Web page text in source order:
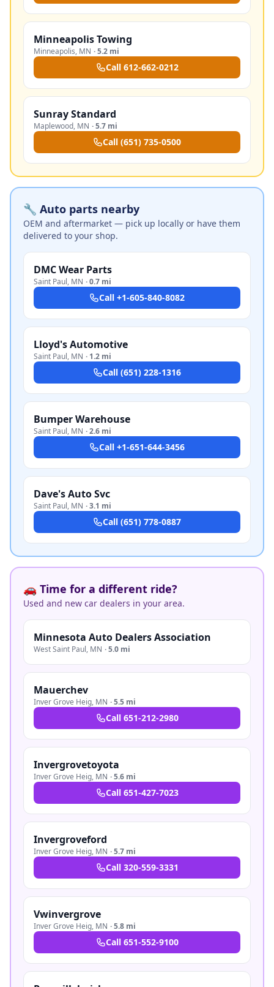
Minneapolis Towing
Minneapolis, MN ·5.2 mi
Call 612-662-0212
Sunray Standard
Maplewood, MN ·5.7 mi
Call (651) 735-0500
🔧 Auto parts nearby
OEM and aftermarket — pick up locally or have them
delivered to your shop.
DMC Wear Parts
Saint Paul, MN ·0.7 mi
Call +1-605-840-8082
Lloyd's Automotive
Saint Paul, MN · 1.2 mi
Call (651) 228-1316
Bumper Warehouse
Saint Paul, MN ·2.6 mi
Call +1-651-644-3456
Dave's Auto Svc
Saint Paul, MN ·3.1 mi
Call (651) 778-0887
🚗 Time for a different ride?
Used and new car dealers in your area.
Minnesota Auto Dealers Association
West Saint Paul, MN ·5.0 mi
Mauerchev
Inver Grove Heig, MN ·5.5 mi
Call 651-212-2980
Invergrovetoyota
Inver Grove Heig, MN ·5.6 mi
Call 651-427-7023
Invergroveford
Inver Grove Heig, MN ·5.7 mi
Call 320-559-3331
Vwinvergrove
Inver Grove Heig, MN ·5.8 mi
Call 651-552-9100